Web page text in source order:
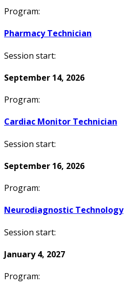
Program:
Pharmacy Technician
Session start:
September 14, 2026
Program:
Cardiac Monitor Technician
Session start:
September 16, 2026
Program:
Neurodiagnostic Technology
Session start:
January 4, 2027
Program: